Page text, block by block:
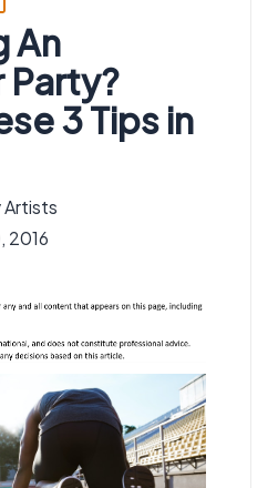
An
3 Tips in
2016